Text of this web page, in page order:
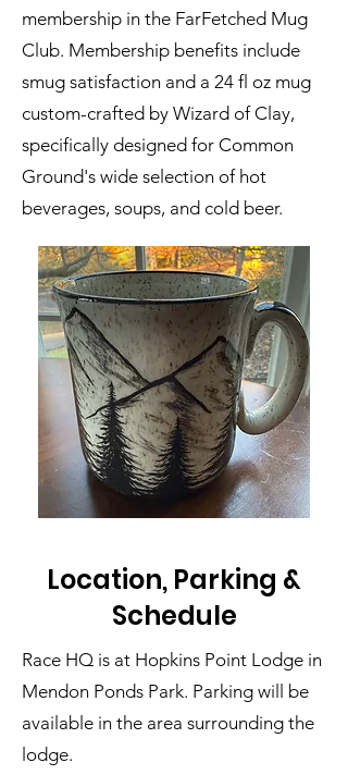
membership in the FarFetched Mug
Club. Membership benefits include
smug satisfaction and a 24 fl oz mug
custom-crafted by Wizard of Clay,
specifically designed for Common
Ground's wide selection of hot
beverages, soups, and cold beer.
Location, Parking &
Schedule
Race HQ is at Hopkins Point Lodge in
Mendon Ponds Park. Parking will be
available in the area surrounding the
lodge.